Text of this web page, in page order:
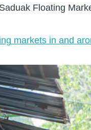
Floating
markets in and